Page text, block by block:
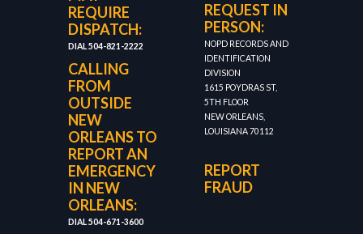
REQUIRE
DISPATCH:
DIAL 504-821-2222
CALLING
FROM
OUTSIDE
NEW
ORLEANS TO
REPORT AN
EMERGENCY
IN NEW
ORLEANS:
DIAL 504-671-3600
REQUEST IN
PERSON:
NOPD RECORDS AND
IDENTIFICATION
DIVISION
1615 POYDRAS ST,
5TH FLOOR
NEW ORLEANS,
LOUISIANA 70112
REPORT
FRAUD